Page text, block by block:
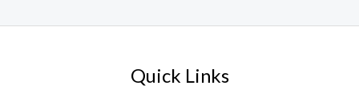
Quick Links